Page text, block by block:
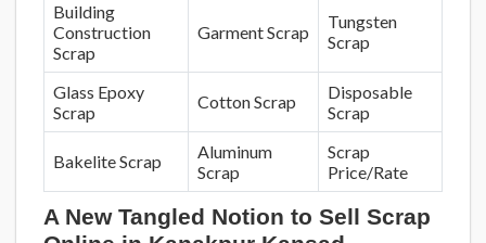
Building
Construction
Scrap
Garment Scrap
Tungsten
Scrap
Glass Epoxy
Scrap
Cotton Scrap
Disposable
Scrap
Bakelite Scrap
Aluminum
Scrap
Scrap
Price/Rate
A New Tangled Notion to Sell Scrap